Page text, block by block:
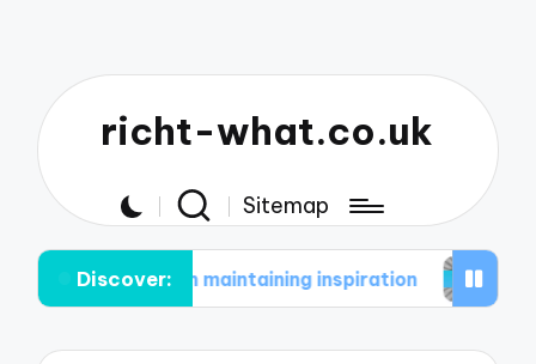
richt-what.co.uk
Sitemap
Discover:
me in maintaining inspiration What works for